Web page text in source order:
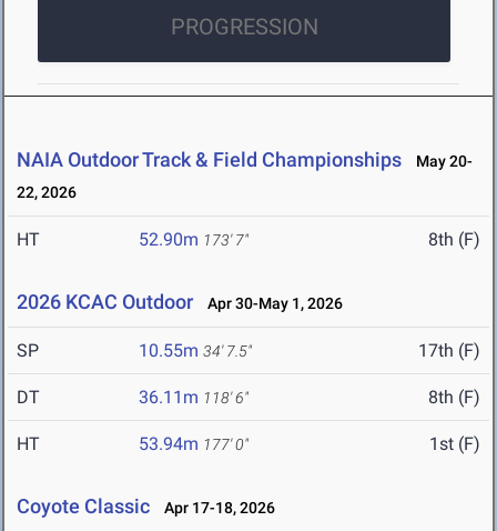
PROGRESSION
NAIA Outdoor Track & Field Championships
May 20-
22, 2026
HT 52.90m 173' 7" 8th (F)
2026 KCAC Outdoor Apr 30-May 1, 2026
SP 10.55m 34' 7.5" 17th (F)
DT 36.11m 118' 6" 8th (F)
HT 53.94m 177' 0" 1st (F)
Coyote Classic Apr 17-18, 2026